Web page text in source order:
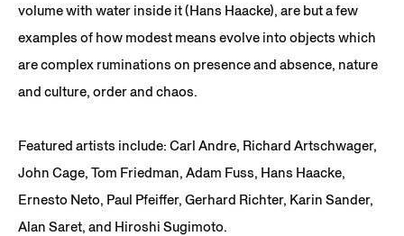
volume with water inside it (Hans Haacke), are but a few
examples of how modest means evolve into objects which
are complex ruminations on presence and absence, nature
and culture, order and chaos.
Featured artists include: Carl Andre, Richard Artschwager,
John Cage, Tom Friedman, Adam Fuss, Hans Haacke,
Ernesto Neto, Paul Pfeiffer, Gerhard Richter, Karin Sander,
Alan Saret, and Hiroshi Sugimoto.